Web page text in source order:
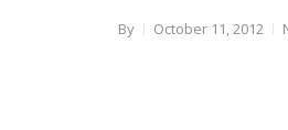
By October 11, 2012